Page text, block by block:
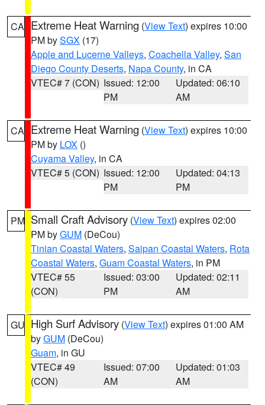
CA Extreme Heat Warning (View Text) expires 10:00
PM bySGX (17)
Apple and Lucerne Valleys, Coachella Valley, San
Diego County Deserts, Napa County, in CA
VTEC# 7 (CON) Issued: 12:00
PM
Updated: 06:10
AM
CA Extreme Heat Warning (View Text) expires 10:00
PM by LOX ()
Cuyama Valley, in CA
VTEC# 5 (CON) Issued: 12:00
PM
Updated: 04:13
PM
PM Small Craft Advisory (View Text) expires 02:00
PM byGUM (DeCou)
Tinian Coastal Waters, Saipan Coastal Waters, Rota
Coastal Waters, Guam Coastal Waters, in PM
VTEC# 55
(CON)
Issued: 03:00
PM
Updated: 02:11
AM
GU High Surf Advisory (View Text) expires 01:00 AM
byGUM (DeCou)
Guam, in GU
VTEC# 49
(CON)
Issued: 07:00
AM
Updated: 01:03
AM